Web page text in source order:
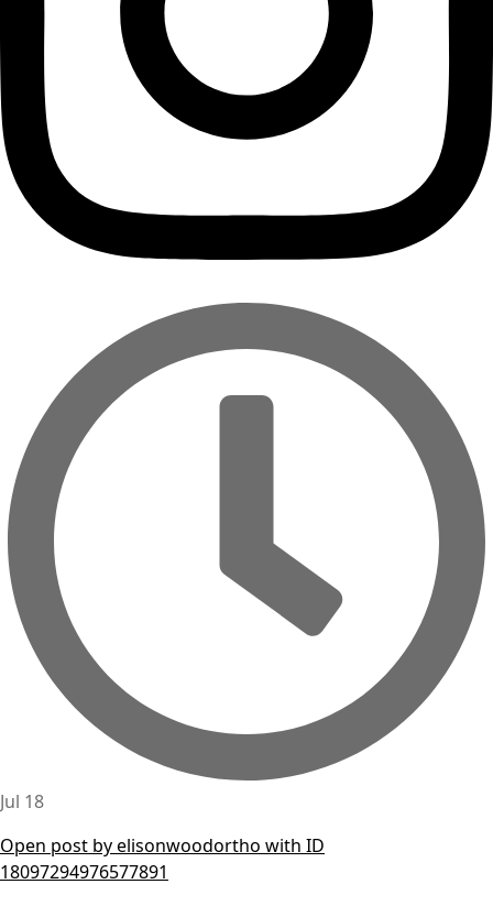
Jul 18
Open post by elisonwoodortho with ID
18097294976577891